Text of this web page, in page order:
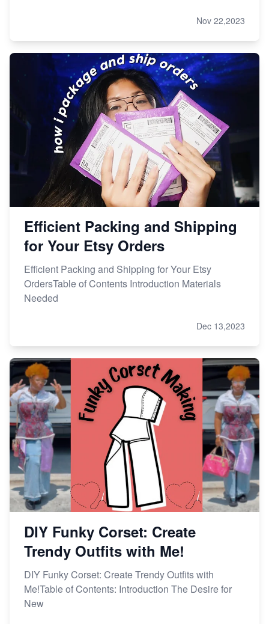
Nov 22,2023
Efficient Packing and Shipping
for Your Etsy Orders
Efficient Packing and Shipping for Your Etsy
OrdersTable of Contents Introduction Materials
Needed
Dec 13,2023
DIY Funky Corset: Create
Trendy Outfits with Me!
DIY Funky Corset: Create Trendy Outfits with
Me!Table of Contents: Introduction The Desire for
New